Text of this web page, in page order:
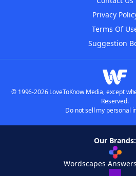
Privacy
Terms Of
Suggestion
© 1996-2026 LoveToKnow Media, except
Reserved.
Do not sell my personal
Our Brands:
Wordscapes